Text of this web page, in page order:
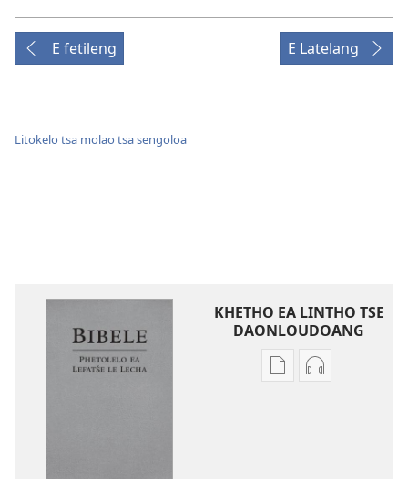
E fetileng E Latelang
Litokelo tsa molao tsa sengoloa
KHETHO EA LINTHO TSE
DAONLOUDOANG
KhethoKhetho